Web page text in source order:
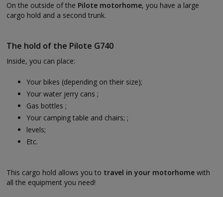
On the outside of the Pilote motorhome, you have a large
cargo hold and a second trunk.
The hold of the Pilote G740
Inside, you can place:
Your bikes (depending on their size);
Your water jerry cans ;
Gas bottles ;
Your camping table and chairs; ;
levels;
Etc.
This cargo hold allows you to travel in your motorhome with
all the equipment you need!